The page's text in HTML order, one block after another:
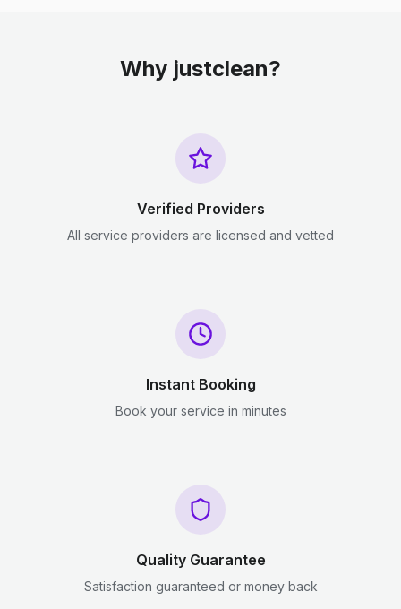
Why justclean?
Verified Providers
All service providers are licensed and vetted
Instant Booking
Book your service in minutes
Quality Guarantee
Satisfaction guaranteed or money back